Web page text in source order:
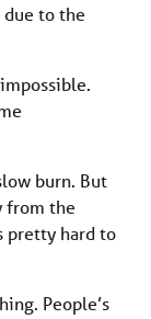
to the
burn. But
from the
pretty hard to
People’s